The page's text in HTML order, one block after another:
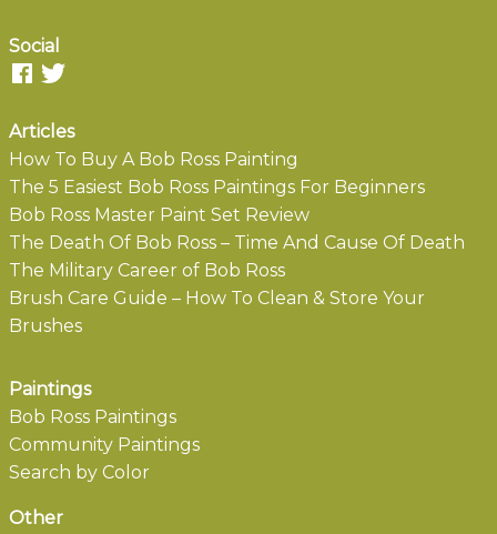
Social
Articles
How To Buy A Bob Ross Painting
The 5 Easiest Bob Ross Paintings For Beginners
Bob Ross Master Paint Set Review
The Death Of Bob Ross – Time And Cause Of Death
The Military Career of Bob Ross
Brush Care Guide – How To Clean & Store Your
Brushes
Paintings
Bob Ross Paintings
Community Paintings
Search by Color
Other